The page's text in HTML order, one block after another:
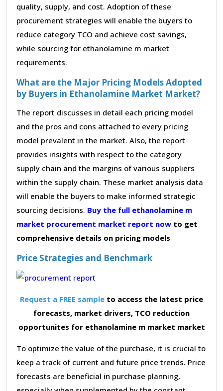
quality, supply, and cost. Adoption of these
procurement strategies will enable the buyers to
reduce category TCO and achieve cost savings,
while sourcing for ethanolamine m market
requirements.
What are the Major Pricing Models Adopted
by Buyers in Ethanolamine Market Market?
The report discusses in detail each pricing model
and the pros and cons attached to every pricing
model prevalent in the market. Also, the report
provides insights with respect to the category
supply chain and the margins of various suppliers
within the supply chain. These market analysis data
will enable the buyers to make informed strategic
sourcing decisions. Buy the full ethanolamine m
market procurement market report now to get
comprehensive details on pricing models
Price Strategies and Benchmark
Request a FREE sample to access the latest price
forecasts, market drivers, TCO reduction
opportunites for ethanolamine m market market
To optimize the value of the purchase, it is crucial to
keep a track of current and future price trends. Price
forecasts are beneficial in purchase planning,